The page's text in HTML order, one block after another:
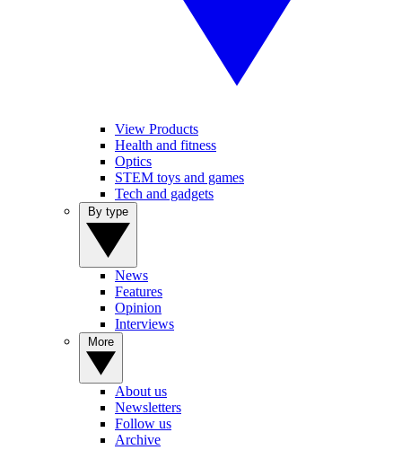
View Products
Health and fitness
Optics
STEM toys and games
Tech and gadgets
News
Features
Opinion
Interviews
About us
Newsletters
Follow us
Archive